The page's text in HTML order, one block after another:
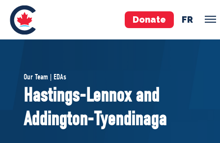
Donate FR
Pierre Poilievre
Your Conservative MPs
Shadow Cabinet
Our Team | EDAs
Hastings-Lennox and
Addington-Tyendinaga